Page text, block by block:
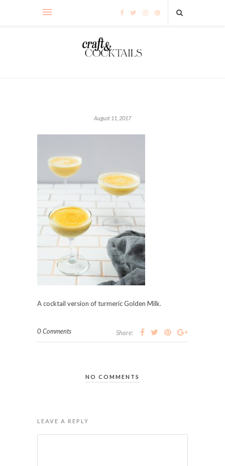
August 11, 2017
A cocktail version of turmeric Golden Milk.
0 Comments Share:
NO COMMENTS
LEAVE A REPLY